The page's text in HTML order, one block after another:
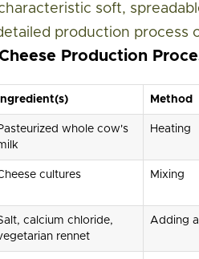
soft,
production process
Production
Ingredient(s) Method
whole cow's
Heating
cultures Mixing
calcium chloride,
rennet
Adding